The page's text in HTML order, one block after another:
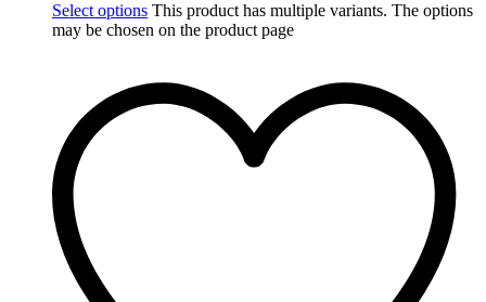
Select options This product has multiple variants. The options
may be chosen on the product page